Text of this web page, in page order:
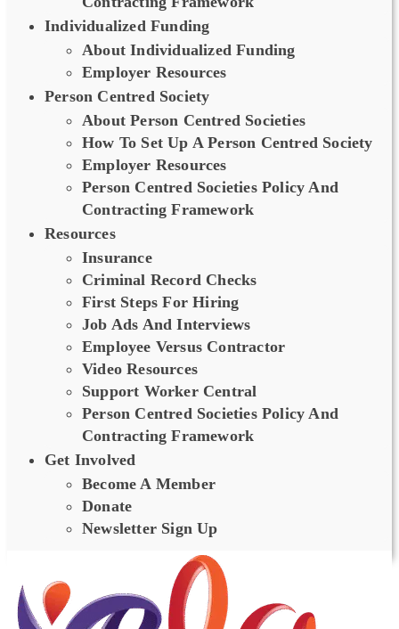
Individualized Funding
About Individualized Funding
Employer Resources
Person Centred Society
About Person Centred Societies
How To Set Up A Person Centred Society
Employer Resources
Person Centred Societies Policy And
Contracting Framework
Resources
Insurance
Criminal Record Checks
First Steps For Hiring
Job Ads And Interviews
Employee Versus Contractor
Video Resources
Support Worker Central
Person Centred Societies Policy And
Contracting Framework
Get Involved
Become A Member
Donate
Newsletter Sign Up